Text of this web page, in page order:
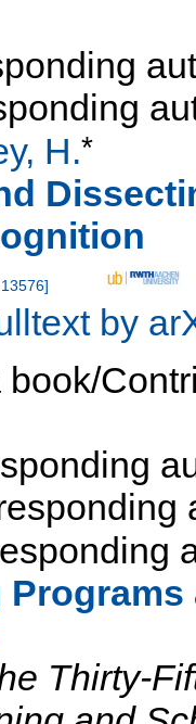
H.*
]
by
Thirty-